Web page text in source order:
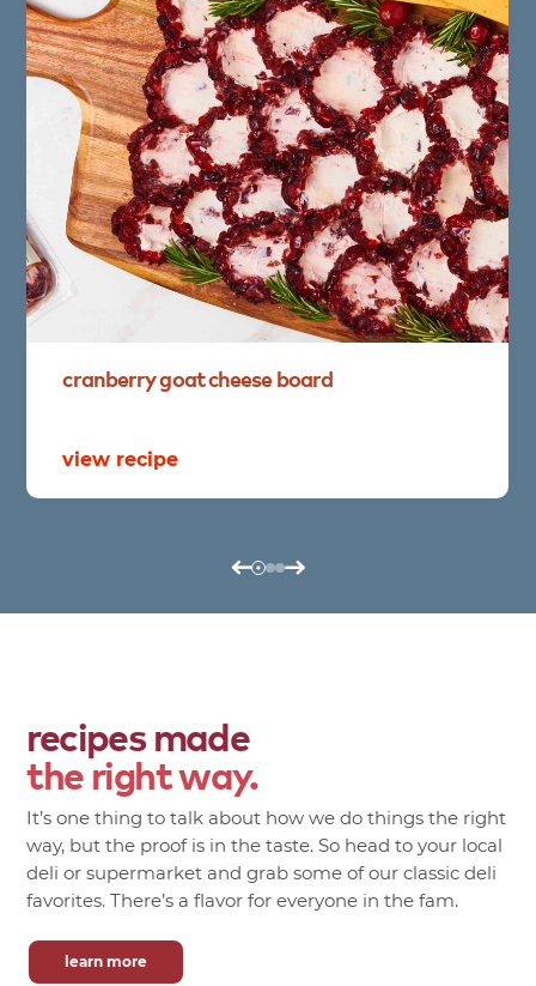
cranberrygoatcheeseboard
view recipe
recipes made
the right way.
It’s one thing to talk about how we do things the right
way, but the proof is in the taste. So head to your local
deli or supermarket and grab some of our classic deli
favorites. There’s a flavor for everyone in the fam.
learn more